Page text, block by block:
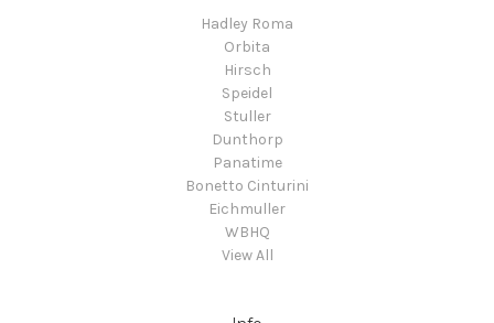
Hadley Roma
Orbita
Hirsch
Speidel
Stuller
Dunthorp
Panatime
Bonetto Cinturini
Eichmuller
WBHQ
View All